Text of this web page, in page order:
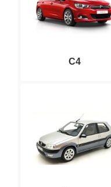
C4